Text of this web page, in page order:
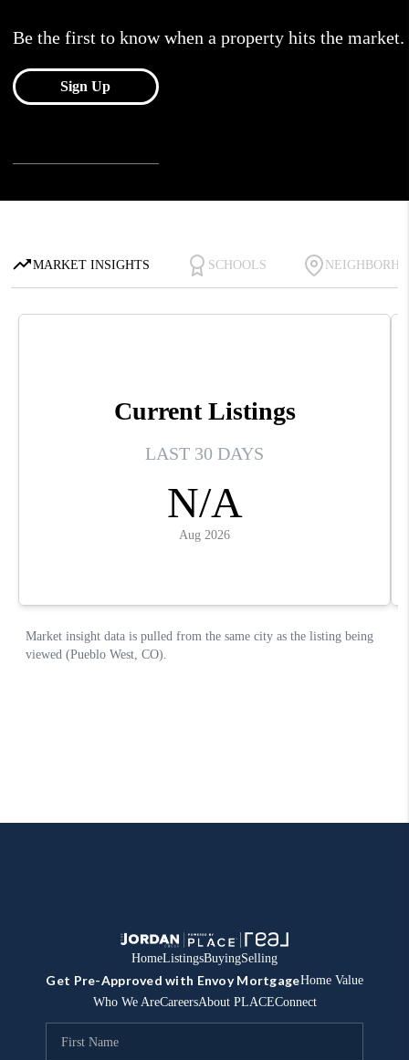
HomeListingsBuyingSelling
Get Pre-Approved with Envoy MortgageHome Value
Who We AreCareersAbout PLACEConnect